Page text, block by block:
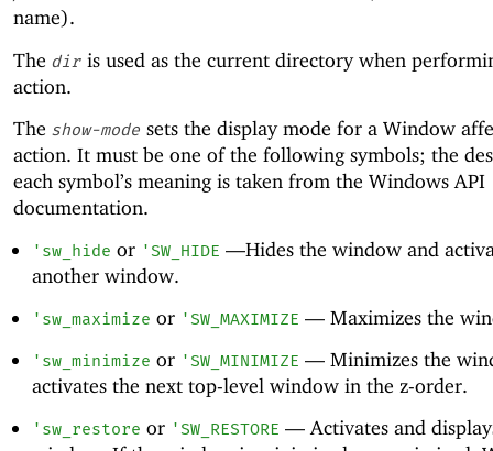
name).
The dir is used as the current directory when
action.
The show-mode sets the display mode for a Window
action. It must be one of the following symbols; the
each symbol’s meaning is taken from the Windows API
documentation.
' sw_hide or 'SW_HIDE —Hides the window and
another window.
' sw_maximize or 'SW_MAXIMIZE —Maximizes the
' sw_minimize or 'SW_MINIMIZE —Minimizes the
activates the next top-level window in the z-order.
' sw_restore or 'SW_RESTORE —Activates and